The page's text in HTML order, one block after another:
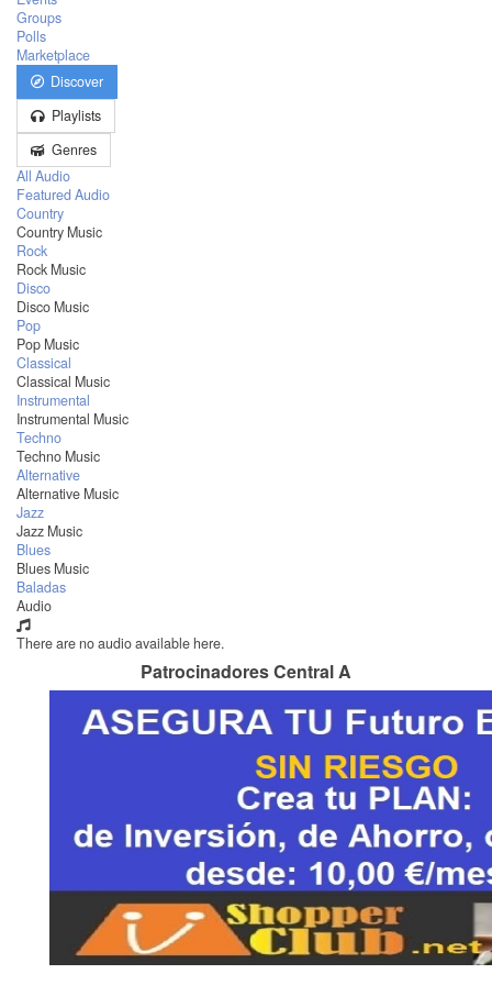
Groups
Polls
Marketplace
Discover
Playlists
Genres
All Audio
Featured Audio
Country
Country Music
Rock
Rock Music
Disco
Disco Music
Pop
Pop Music
Classical
Classical Music
Instrumental
Instrumental Music
Techno
Techno Music
Alternative
Alternative Music
Jazz
Jazz Music
Blues
Blues Music
Baladas
Audio
There are no audio available here.
Patrocinadores Central A